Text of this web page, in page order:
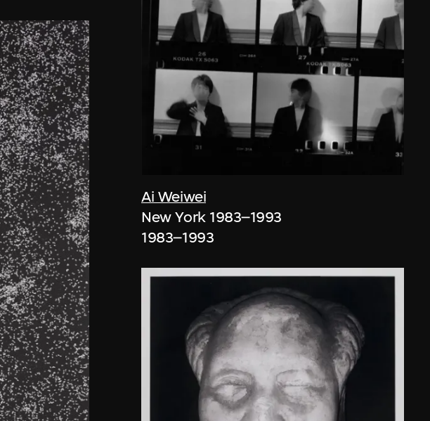
Ai Weiwei
New York 1983–1993
1983–1993